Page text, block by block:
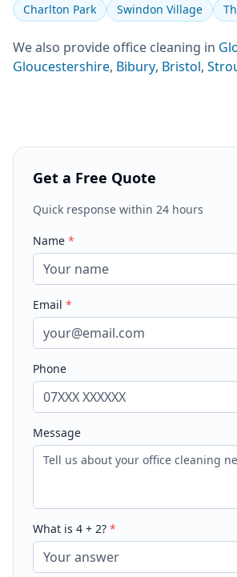
Charlton Park Swindon Village
We also provide office cleaning in
Gloucestershire, Bibury, Bristol,
Get a Free Quote
Quick response within 24 hours
Name *
Email *
Phone
Message
What is 4 + 2? *